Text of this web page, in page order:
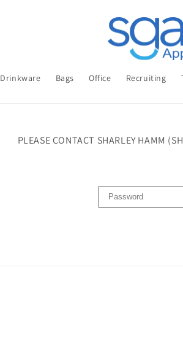
Drinkware Bags Office Recruiting
PLEASE CONTACT SHARLEY HAMM